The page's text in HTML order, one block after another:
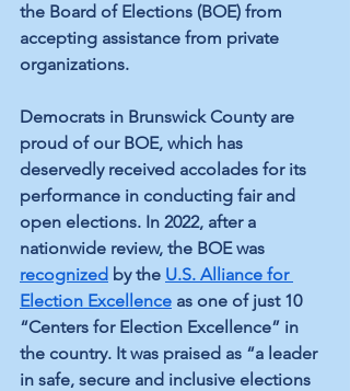
the Board of Elections (BOE) from
accepting assistance from private
organizations.
Democrats in Brunswick County are
proud of our BOE, which has
deservedly received accolades for its
performance in conducting fair and
open elections. In 2022, after a
nationwide review, the BOE was
recognized by the U.S. Alliance for
Election Excellence as one of just 10
“Centers for Election Excellence” in
the country. It was praised as “a leader
in safe, secure and inclusive elections